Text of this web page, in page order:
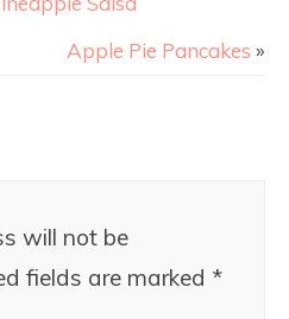
Apple Pie Pancakes »
will not be
fields are marked *